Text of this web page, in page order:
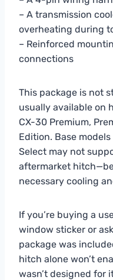
– A transmission
overheating during
– Reinforced
connections
This package is not
usually available on
CX-30 Premium,
Edition. Base
Select may not
aftermarket
necessary cooling
If you’re buying a
window sticker or
package was
hitch alone won’t
wasn’t designed for